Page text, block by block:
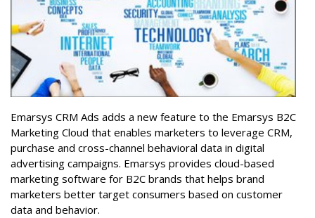
Emarsys CRM Ads adds a new feature to the Emarsys B2C
Marketing Cloud that enables marketers to leverage CRM,
purchase and cross-channel behavioral data in digital
advertising campaigns. Emarsys provides cloud-based
marketing software for B2C brands that helps brand
marketers better target consumers based on customer
data and behavior.